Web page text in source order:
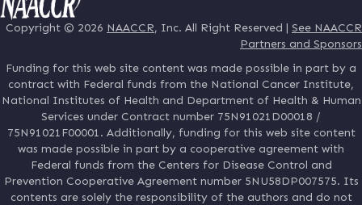
Copyright © 2026 NAACCR, Inc. All Right Reserved | See NAACCR
Partners and Sponsors
Funding for this web site content was made possible in part by a
contract with Federal funds from the National Cancer Institute,
National Institutes of Health and Department of Health & Human
Services under Contract number 75N91021D00018 /
75N91021F00001. Additionally, funding for this web site content
was made possible in part by a cooperative agreement with
Federal funds from the Centers for Disease Control and
Prevention Cooperative Agreement number 5NU58DP007575. Its
contents are solely the responsibility of the authors and do not